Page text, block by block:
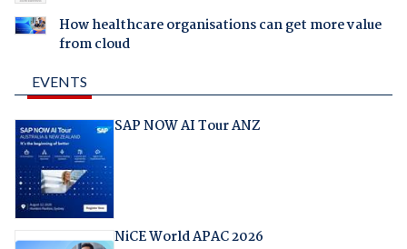
How healthcare organisations can get more value
from cloud
EVENTS
SAP NOW AI Tour ANZ
NiCE World APAC 2026